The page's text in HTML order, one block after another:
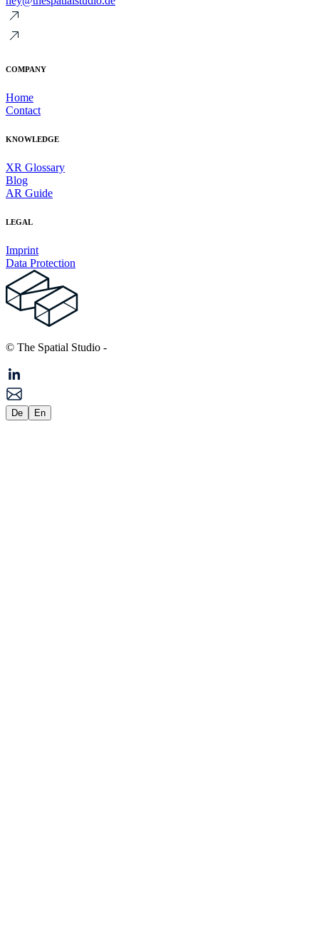
COMPANY
Home
Contact
KNOWLEDGE
XR Glossary
Blog
AR Guide
LEGAL
Imprint
Data Protection
© The Spatial Studio -
De En